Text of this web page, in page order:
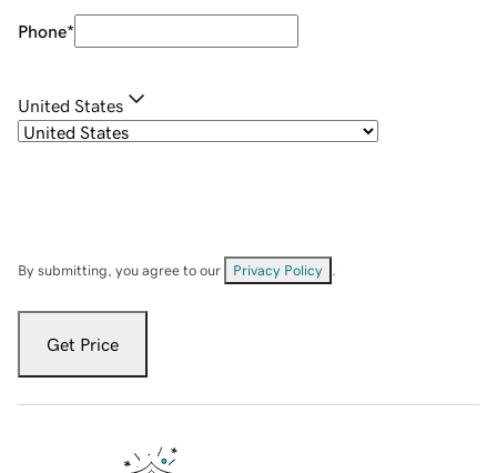
Phone*
United States
By submitting, you agree to our Privacy Policy
Get Price